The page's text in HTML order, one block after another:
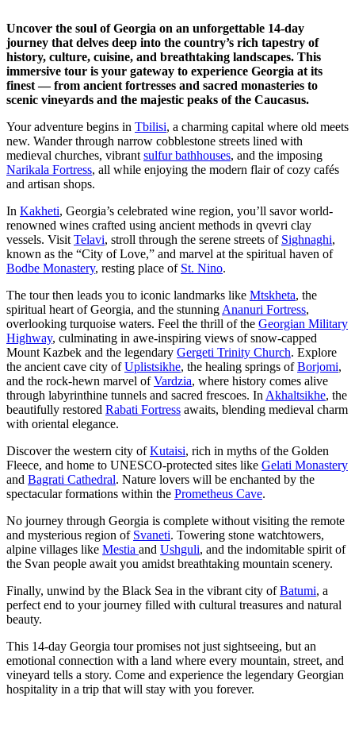
Uncover the soul of Georgia on an unforgettable 14-day
journey that delves deep into the country’s rich tapestry of
history, culture, cuisine, and breathtaking landscapes. This
immersive tour is your gateway to experience Georgia at its
finest — from ancient fortresses and sacred monasteries to
scenic vineyards and the majestic peaks of the Caucasus.
Your adventure begins in Tbilisi, a charming capital where old meets
new. Wander through narrow cobblestone streets lined with
medieval churches, vibrant sulfur bathhouses, and the imposing
Narikala Fortress, all while enjoying the modern flair of cozy cafés
and artisan shops.
In Kakheti, Georgia’s celebrated wine region, you’ll savor world-
renowned wines crafted using ancient methods in qvevri clay
vessels. Visit Telavi, stroll through the serene streets of Sighnaghi,
known as the “City of Love,” and marvel at the spiritual haven of
Bodbe Monastery, resting place of St. Nino.
The tour then leads you to iconic landmarks like Mtskheta, the
spiritual heart of Georgia, and the stunning Ananuri Fortress,
overlooking turquoise waters. Feel the thrill of the Georgian Military
Highway, culminating in awe-inspiring views of snow-capped
Mount Kazbek and the legendary Gergeti Trinity Church. Explore
the ancient cave city ofUplistsikhe, the healing springs ofBorjomi,
and the rock-hewn marvel ofVardzia, where history comes alive
through labyrinthine tunnels and sacred frescoes. In Akhaltsikhe, the
beautifully restored Rabati Fortress awaits, blending medieval charm
with oriental elegance.
Discover the western city ofKutaisi, rich in myths of the Golden
Fleece, and home to UNESCO-protected sites like Gelati Monastery
and Bagrati Cathedral. Nature lovers will be enchanted by the
spectacular formations within the Prometheus Cave.
No journey through Georgia is complete without visiting the remote
and mysterious region of Svaneti. Towering stone watchtowers,
alpine villages like Mestia and Ushguli, and the indomitable spirit of
the Svan people await you amidst breathtaking mountain scenery.
Finally, unwind by the Black Sea in the vibrant city ofBatumi, a
perfect end to your journey filled with cultural treasures and natural
beauty.
This 14-day Georgia tour promises not just sightseeing, but an
emotional connection with a land where every mountain, street, and
vineyard tells a story. Come and experience the legendary Georgian
hospitality in a trip that will stay with you forever.